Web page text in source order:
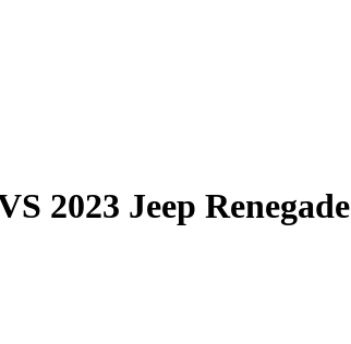
2023 Jeep Renegade